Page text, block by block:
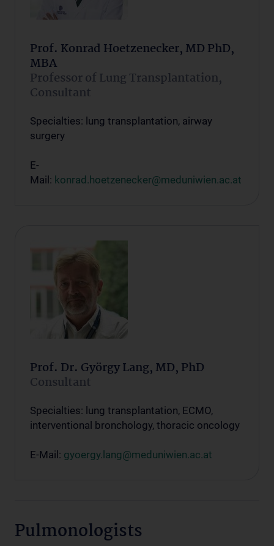
Prof. Konrad Hoetzenecker, MD PhD,
MBA
Professor of Lung Transplantation,
Consultant
Specialties: lung transplantation, airway
surgery
E-
Mail: konrad.hoetzenecker@meduniwien.ac.at
Prof. Dr. György Lang, MD, PhD
Consultant
Specialties: lung transplantation, ECMO,
interventional bronchology, thoracic oncology
E-Mail: gyoergy.lang@meduniwien.ac.at
Pulmonologists